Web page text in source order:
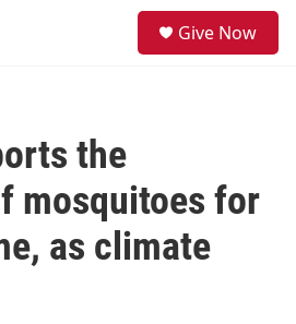
Give Now
the
mosquitoes for
as climate